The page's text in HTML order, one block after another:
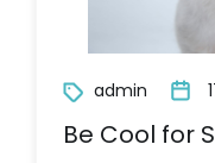
admin
Be Cool for